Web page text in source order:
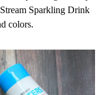
Sparkling Drink
colors.